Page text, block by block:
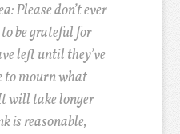
Please don’t ever
be grateful for
left until they’ve
to mourn what
will take longer
is reasonable,